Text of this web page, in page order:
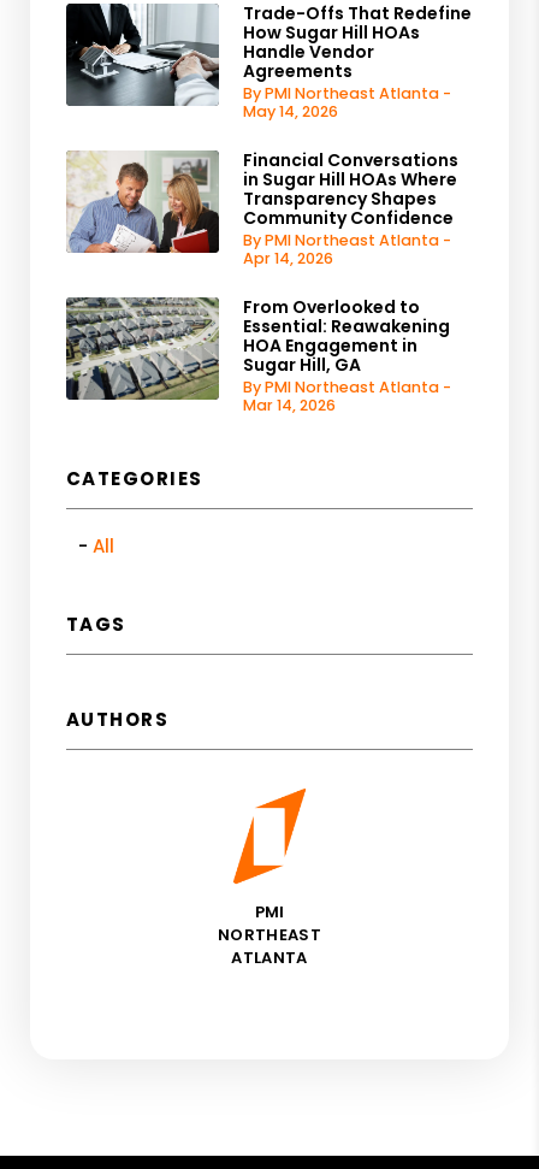
Trade-Offs That Redefine
How Sugar Hill HOAs
Handle Vendor
Agreements
By PMI Northeast Atlanta -
May 14, 2026
Financial Conversations
in Sugar Hill HOAs Where
Transparency Shapes
Community Confidence
By PMI Northeast Atlanta -
Apr 14, 2026
From Overlooked to
Essential: Reawakening
HOA Engagement in
Sugar Hill, GA
By PMI Northeast Atlanta -
Mar 14, 2026
CATEGORIES
All
TAGS
AUTHORS
PMI
NORTHEAST
ATLANTA